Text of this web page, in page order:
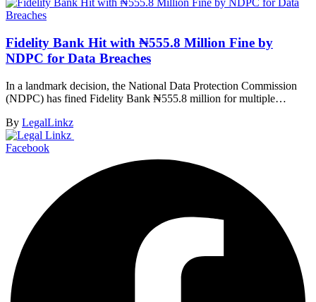
Fidelity Bank Hit with ₦555.8 Million Fine by
NDPC for Data Breaches
In a landmark decision, the National Data Protection Commission
(NDPC) has fined Fidelity Bank ₦555.8 million for multiple…
By LegalLinkz
Facebook